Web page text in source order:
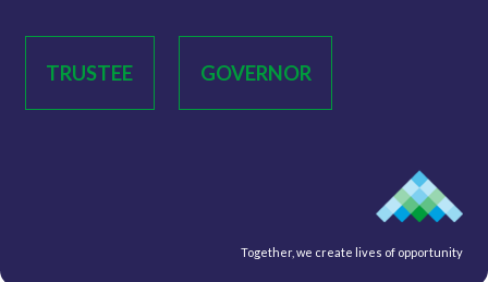
TRUSTEE GOVERNOR
Together, we create lives of opportunity